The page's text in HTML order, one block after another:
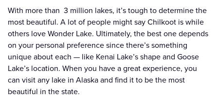
With more than 3 million lakes, it’s tough to determine the
most beautiful. A lot of people might say Chilkoot is while
others love Wonder Lake. Ultimately, the best one depends
on your personal preference since there’s something
unique about each — like Kenai Lake’s shape and Goose
Lake’s location. When you have a great experience, you
can visit any lake in Alaska and find it to be the most
beautiful in the state.